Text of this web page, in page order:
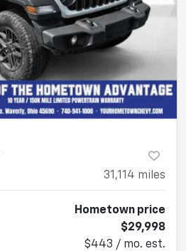
31,114 miles
Hometown price
$29,998
$443 / mo. est.